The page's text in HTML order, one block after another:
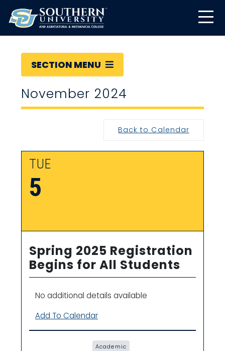
SECTION MENU
November 2024
Back to Calendar
TUE
5
Spring 2025 Registration
Begins for All Students
No additional details available
Add To Calendar
Academic